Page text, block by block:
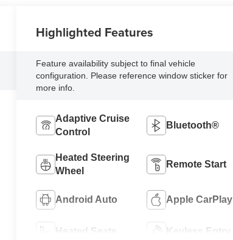
Highlighted Features
Feature availability subject to final vehicle
configuration. Please reference window sticker for
more info.
Adaptive Cruise
Control
Bluetooth®
Heated Steering
Wheel
Remote Start
Android Auto Apple CarPlay
Heated Seats Keyless Entry